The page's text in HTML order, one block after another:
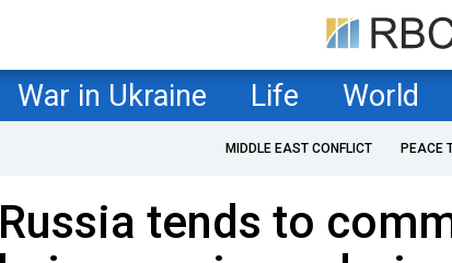
War in Ukraine Life World
MIDDLE EAST CONFLICT PEACE
Russia tends to